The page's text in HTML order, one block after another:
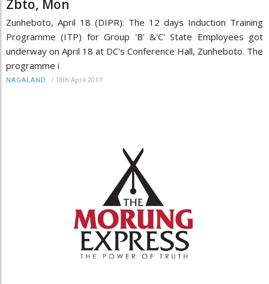
Zbto, Mon
Zunheboto, April 18 (DIPR): The 12 days Induction Training
Programme (ITP) for Group 'B' &'C' State Employees got
underway on April 18 at DC's Conference Hall, Zunheboto. The
programme i
NAGALAND / 18th April 2017